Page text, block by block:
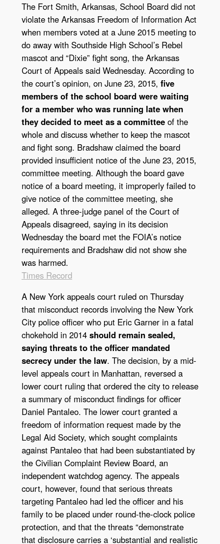
The Fort Smith, Arkansas, School Board did not
violate the Arkansas Freedom of Information Act
when members voted at a June 2015 meeting to
do away with Southside High School’s Rebel
mascot and “Dixie” fight song, the Arkansas
Court of Appeals said Wednesday. According to
the court’s opinion, on June 23, 2015, five
members of the school board were waiting
for a member who was running late when
they decided to meet as a committeeof the
whole and discuss whether to keep the mascot
and fight song. Bradshaw claimed the board
provided insufficient notice of the June 23, 2015,
committee meeting. Although the board gave
notice of a board meeting, it improperly failed to
give notice of the committee meeting, she
alleged. A three-judge panel of the Court of
Appeals disagreed, saying in its decision
Wednesday the board met the FOIA’s notice
requirements and Bradshaw did not show she
was harmed.
Times Record
A New York appeals court ruled on Thursday
that misconduct records involving the New York
City police officer who put Eric Garner in a fatal
chokehold in 2014 should remain sealed,
saying threats to the officer mandated
secrecy under the law. The decision, by a mid-
level appeals court in Manhattan, reversed a
lower court ruling that ordered the city to release
a summary of misconduct findings for officer
Daniel Pantaleo. The lower court granted a
freedom of information request made by the
Legal Aid Society, which sought complaints
against Pantaleo that had been substantiated by
the Civilian Complaint Review Board, an
independent watchdog agency. The appeals
court, however, found that serious threats
targeting Pantaleo had led the officer and his
family to be placed under round-the-clock police
protection, and that the threats “demonstrate
that disclosure carries a ‘substantial and realistic